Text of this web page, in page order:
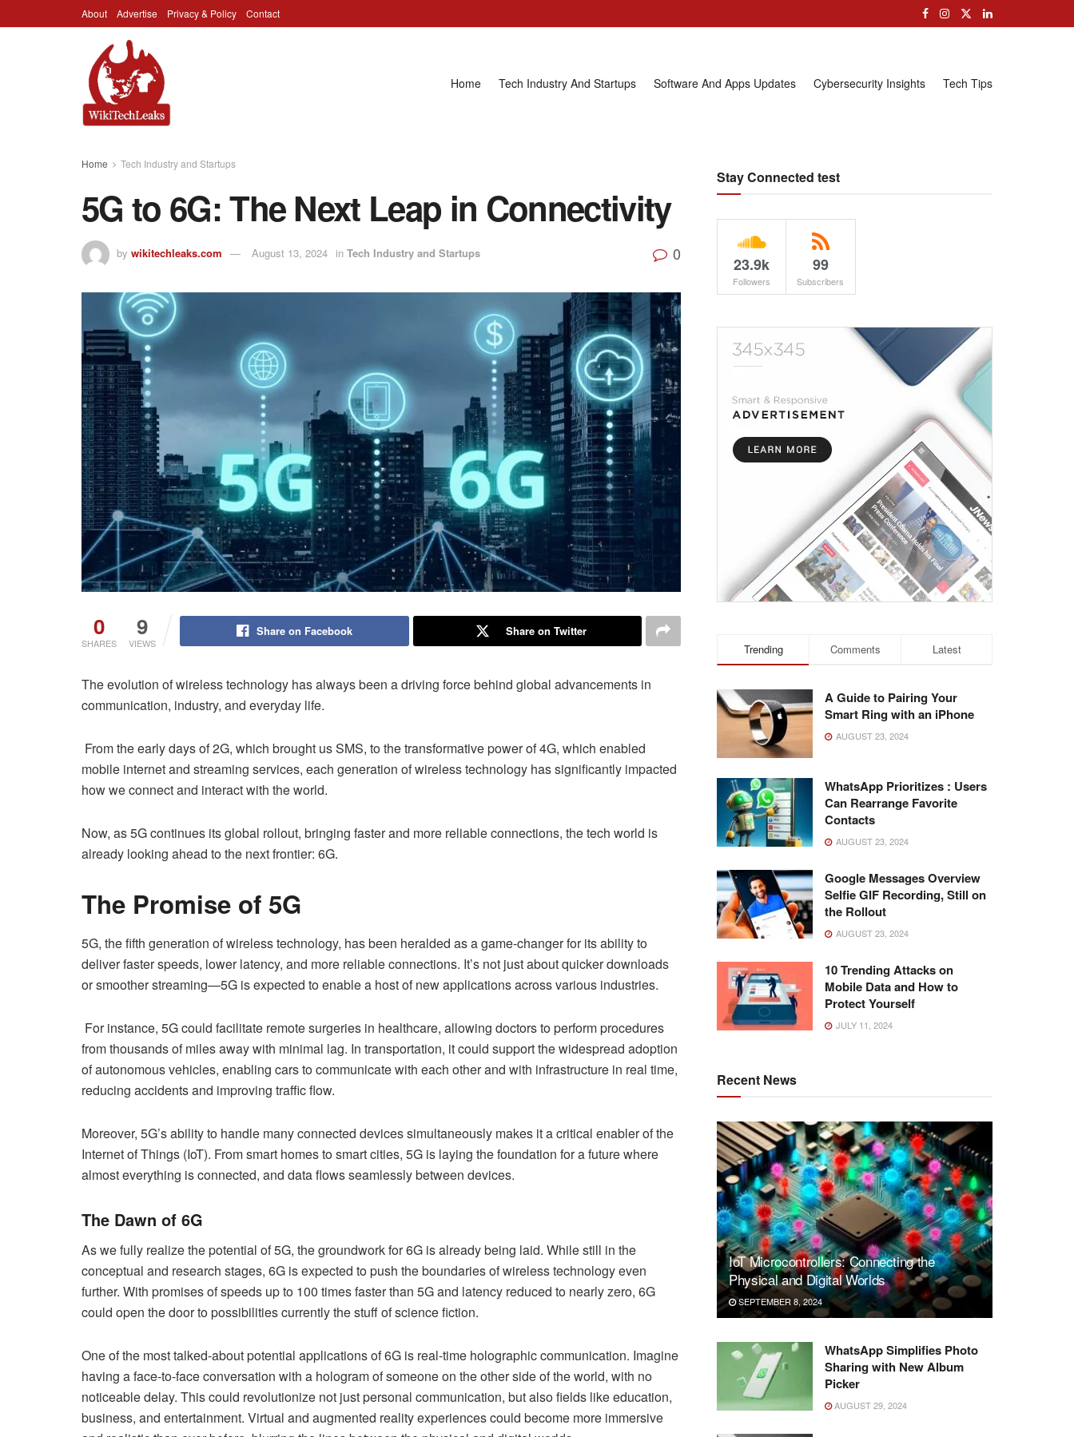
About Advertise Privacy & Policy Contact
Home Tech Industry And Startups Software And Apps Updates Cybersecurity Insights Tech Tips
Home Tech Industry and Startups
5G to 6G: The Next Leap in Connectivity
by wikitechleaks.com August 13, 2024 in Tech Industry and Startups 0
0
SHARES
9
VIEWS
Share on Facebook Share on Twitter
The evolution of wireless technology has always been a driving force behind global advancements in
communication, industry, and everyday life.
From the early days of 2G, which brought us SMS, to the transformative power of 4G, which enabled
mobile internet and streaming services, each generation of wireless technology has significantly impacted
how we connect and interact with the world.
Now, as 5G continues its global rollout, bringing faster and more reliable connections, the tech world is
already looking ahead to the next frontier: 6G.
The Promise of 5G
5G, the fifth generation of wireless technology, has been heralded as a game-changer for its ability to
deliver faster speeds, lower latency, and more reliable connections. It’s not just about quicker downloads
or smoother streaming—5G is expected to enable a host of new applications across various industries.
For instance, 5G could facilitate remote surgeries in healthcare, allowing doctors to perform procedures
from thousands of miles away with minimal lag. In transportation, it could support the widespread adoption
of autonomous vehicles, enabling cars to communicate with each other and with infrastructure in real time,
reducing accidents and improving traffic flow.
Moreover, 5G’s ability to handle many connected devices simultaneously makes it a critical enabler of the
Internet of Things (IoT). From smart homes to smart cities, 5G is laying the foundation for a future where
almost everything is connected, and data flows seamlessly between devices.
The Dawn of 6G
As we fully realize the potential of 5G, the groundwork for 6G is already being laid. While still in the
conceptual and research stages, 6G is expected to push the boundaries of wireless technology even
further. With promises of speeds up to 100 times faster than 5G and latency reduced to nearly zero, 6G
could open the door to possibilities currently the stuff of science fiction.
One of the most talked-about potential applications of 6G is real-time holographic communication. Imagine
having a face-to-face conversation with a hologram of someone on the other side of the world, with no
noticeable delay. This could revolutionize not just personal communication, but also fields like education,
business, and entertainment. Virtual and augmented reality experiences could become more immersive
Stay Connected test
23.9k
Followers
99
Subscribers
Trending Comments Latest
A Guide to Pairing Your
Smart Ring with an iPhone
AUGUST 23, 2024
WhatsApp Prioritizes : Users
Can Rearrange Favorite
Contacts
AUGUST 23, 2024
Google Messages Overview
Selfie GIF Recording, Still on
the Rollout
AUGUST 23, 2024
10 Trending Attacks on
Mobile Data and How to
Protect Yourself
JULY 11, 2024
Recent News
IoT Microcontrollers: Connecting the
Physical and Digital Worlds
SEPTEMBER 8, 2024
WhatsApp Simplifies Photo
Sharing with New Album
Picker
AUGUST 29, 2024